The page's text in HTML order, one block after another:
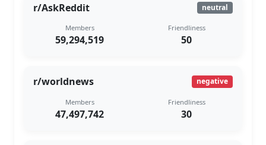
r/AskReddit neutral
Members
59,294,519
Friendliness
50
r/worldnews negative
Members
47,497,742
Friendliness
30